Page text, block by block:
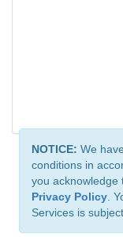
NOTICE: We
conditions in
you acknowledge
Privacy Policy .
Services is